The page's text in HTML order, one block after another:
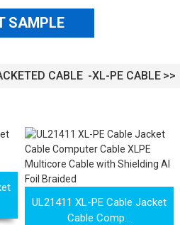
SAMPLE
CABLE XL-PE CABLE
UL21411 XL-PE Cable Jacket
Cable Comp...